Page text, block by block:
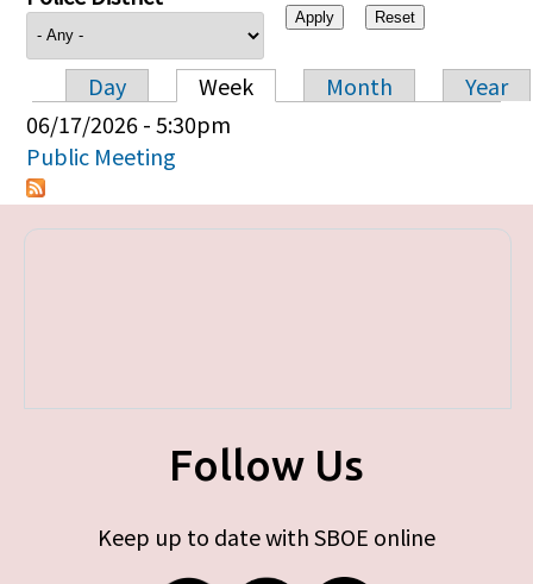
Primary tabs
Day Week Month
Year
06/17/2026 - 5:30pm
Public Meeting
Follow Us
Keep up to date with SBOE online